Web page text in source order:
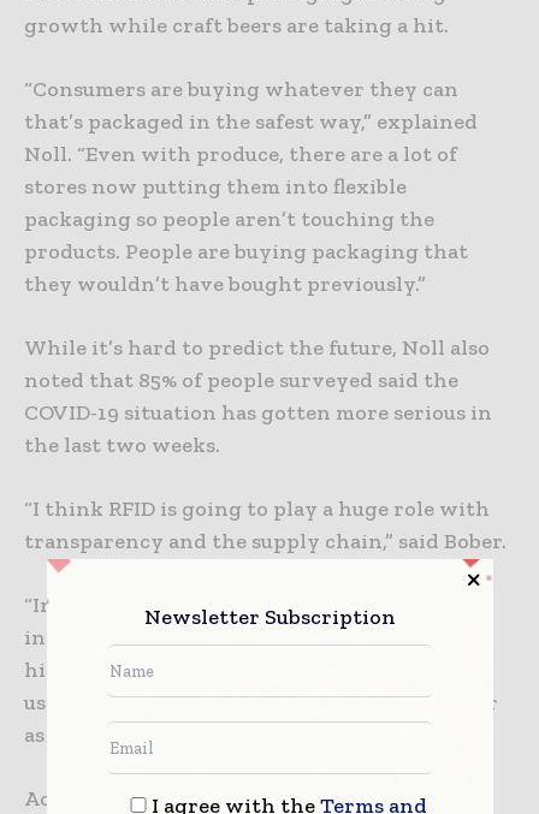
growth while craft beers are taking a hit.
“Consumers are buying whatever they can
that’s packaged in the safest way,” explained
Noll. “Even with produce, there are a lot of
stores now putting them into flexible
packaging so people aren’t touching the
products. People are buying packaging that
they wouldn’t have bought previously.”
While it’s hard to predict the future, Noll also
noted that 85% of people surveyed said the
COVID-19 situation has gotten more serious in
the last two weeks.
“I think RFID is going to play a huge role with
transparency and the supply chain,” said Bober.
“In the pharma area, RFID is going to be
increasingly huge. Pre-COVID reports showed
high teens, low 20s growth in different areas
using RFID. I think it’s going to be even higher
as we go forward,” Noll added.
According to webinar attendees, they have
Newsletter Subscription
I agree with theTerms and